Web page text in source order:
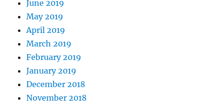
June 2019
May 2019
April 2019
March 2019
February 2019
January 2019
December 2018
November 2018